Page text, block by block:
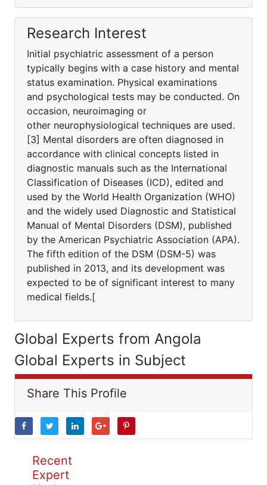
Research Interest
Initial psychiatric assessment of a person
typically begins with a case history and mental
status examination. Physical examinations
and psychological tests may be conducted. On
occasion, neuroimaging or
other neurophysiological techniques are used.
[3] Mental disorders are often diagnosed in
accordance with clinical concepts listed in
diagnostic manuals such as the International
Classification of Diseases (ICD), edited and
used by the World Health Organization (WHO)
and the widely used Diagnostic and Statistical
Manual of Mental Disorders (DSM), published
by the American Psychiatric Association (APA).
The fifth edition of the DSM (DSM-5) was
published in 2013, and its development was
expected to be of significant interest to many
medical fields.[
Global Experts from Angola
Global Experts in Subject
Share This Profile
Recent
Expert